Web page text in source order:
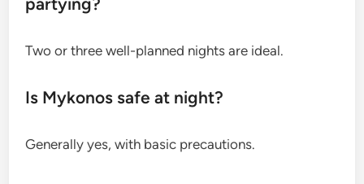
Two or three well-planned nights are ideal.
Is Mykonos safe at night?
Generally yes, with basic precautions.